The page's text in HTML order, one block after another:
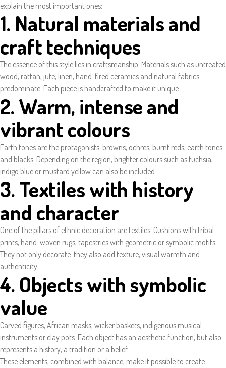
explain the most important ones:
1. Natural materials and
craft techniques
The essence of this style lies in craftsmanship. Materials such as untreated
wood, rattan, jute, linen, hand-fired ceramics and natural fabrics
predominate. Each piece is handcrafted to make it unique.
2. Warm, intense and
vibrant colours
Earth tones are the protagonists: browns, ochres, burnt reds, earth tones
and blacks. Depending on the region, brighter colours such as fuchsia,
indigo blue or mustard yellow can also be included.
3. Textiles with history
and character
One of the pillars of ethnic decoration are textiles. Cushions with tribal
prints, hand-woven rugs, tapestries with geometric or symbolic motifs.
They not only decorate: they also add texture, visual warmth and
authenticity.
4. Objects with symbolic
value
Carved figures, African masks, wicker baskets, indigenous musical
instruments or clay pots. Each object has an aesthetic function, but also
represents a history, a tradition or a belief.
These elements, combined with balance, make it possible to create